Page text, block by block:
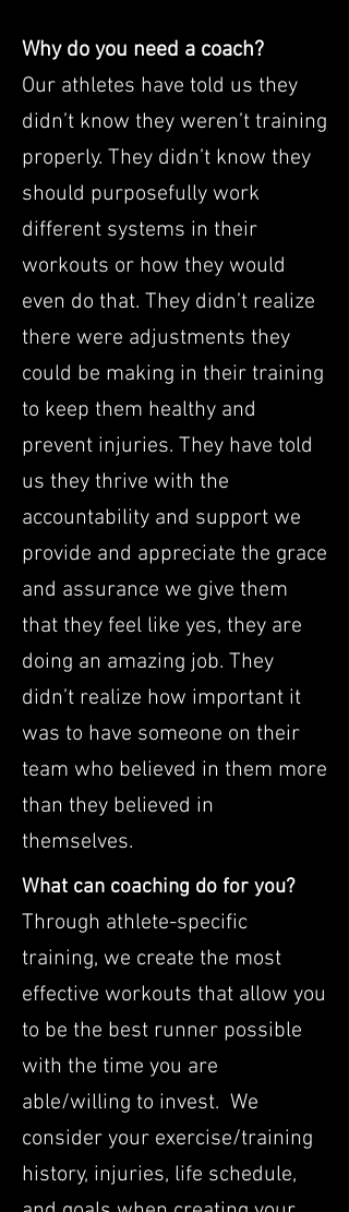
Why do you need a coach?
Our athletes have told us they
didn’t know they weren’t training
properly. They didn’t know they
should purposefully work
different systems in their
workouts or how they would
even do that. They didn’t realize
there were adjustments they
could be making in their training
to keep them healthy and
prevent injuries. They have told
us they thrive with the
accountability and support we
provide and appreciate the grace
and assurance we give them
that they feel like yes, they are
doing an amazing job. They
didn’t realize how important it
was to have someone on their
team who believed in them more
than they believed in
themselves.
What can coaching do for you?
Through athlete-specific
training, we create the most
effective workouts that allow you
to be the best runner possible
with the time you are
able/willing to invest. We
consider your exercise/training
history, injuries, life schedule,